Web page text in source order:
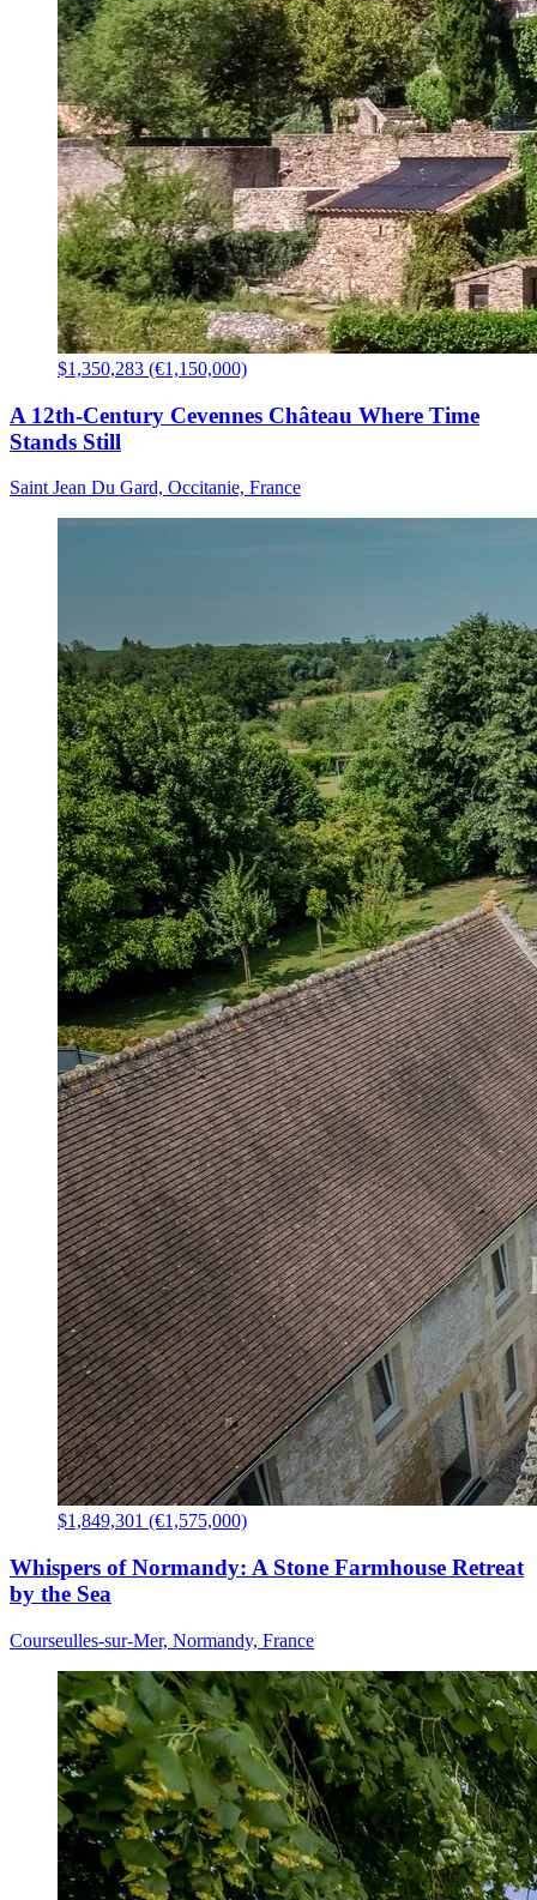
$1,350,283 (€1,150,000)
A 12th-Century Cevennes Château Where Time
Stands Still
Saint Jean Du Gard, Occitanie, France
$1,849,301 (€1,575,000)
Whispers of Normandy: A Stone Farmhouse Retreat
by the Sea
Courseulles-sur-Mer, Normandy, France